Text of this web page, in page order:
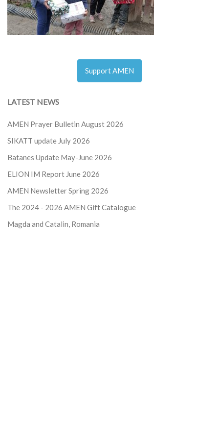
Support AMEN
LATEST NEWS
AMEN Prayer Bulletin August 2026
SIKATT update July 2026
Batanes Update May-June 2026
ELION IM Report June 2026
AMEN Newsletter Spring 2026
The 2024 - 2026 AMEN Gift Catalogue
Magda and Catalin, Romania